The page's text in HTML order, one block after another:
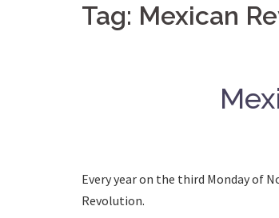
Tag: Mexican
Every year on the third Monday of
Revolution.